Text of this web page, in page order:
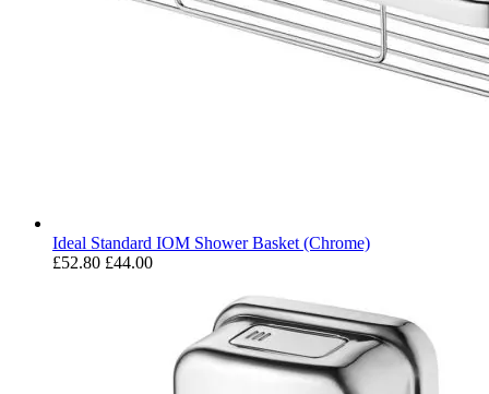
Ideal Standard IOM Shower Basket (Chrome)
£52.80 £44.00